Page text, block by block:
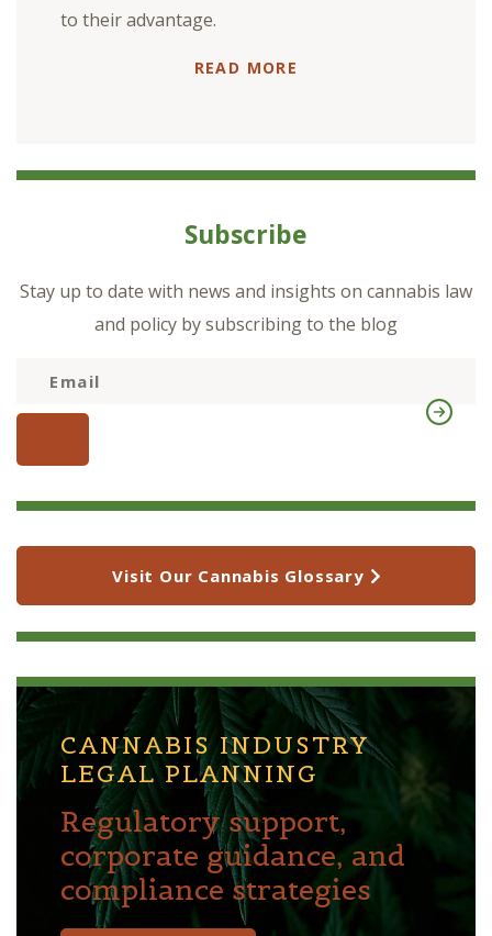
to their advantage.
READ MORE
Subscribe
Stay up to date with news and insights on cannabis law
and policy by subscribing to the blog
Visit Our Cannabis Glossary
CANNABIS INDUSTRY
LEGAL PLANNING
Regulatory support,
corporate guidance, and
compliance strategies